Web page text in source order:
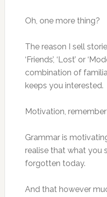
Oh, one more thing?
The reason I sell
‘Friends’, ‘Lost’ or
combination of
keeps you interested.
Motivation,
Grammar is
realise that what you
forgotten today.
And that however